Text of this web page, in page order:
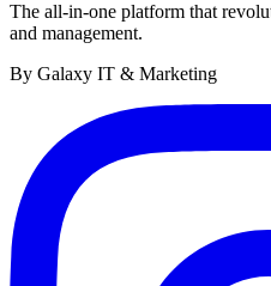
The all-in-one platform that
and management.
By Galaxy IT & Marketing